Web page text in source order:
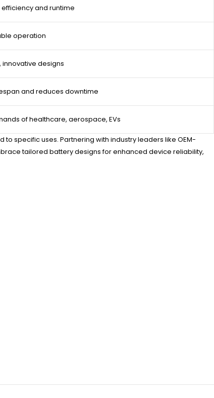
and runtime
operation
designs
and reduces downtime
of healthcare, aerospace, EVs
specific uses. Partnering with industry leaders like OEM-
tailored battery designs for enhanced device reliability,